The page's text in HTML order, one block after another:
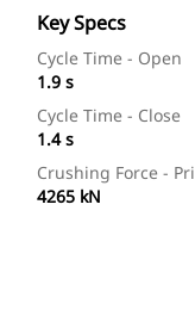
Key Specs
Cycle Time - Open
1.9 s
Cycle Time - Close
1.4 s
Crushing Force -
4265 kN